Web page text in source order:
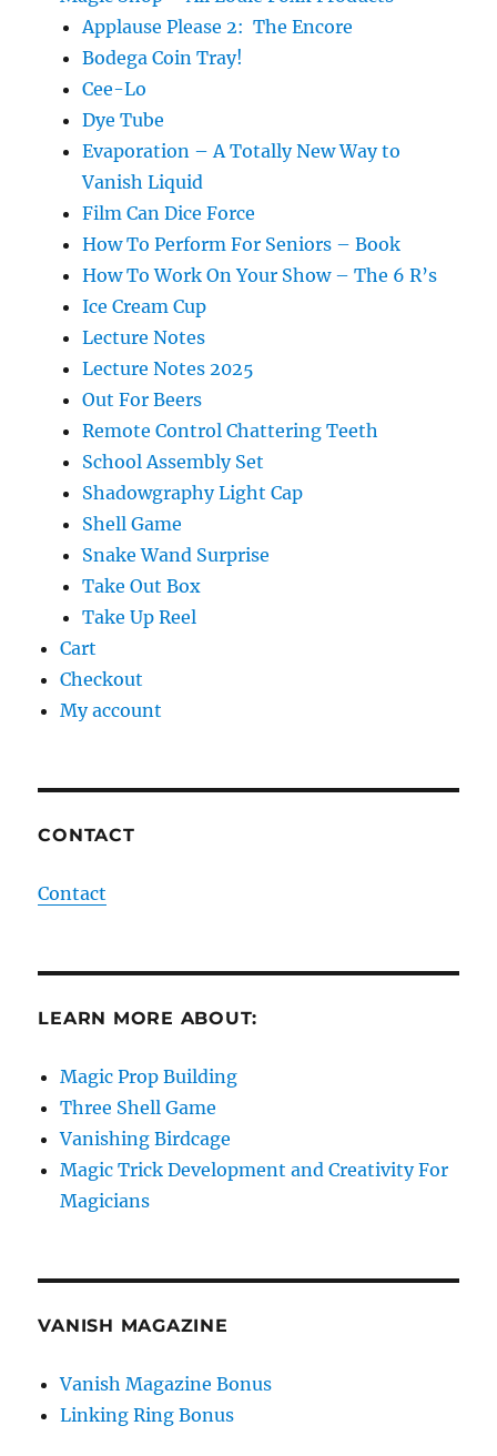
Applause Please 2: The Encore
Bodega Coin Tray!
Cee-Lo
Dye Tube
Evaporation – A Totally New Way to
Vanish Liquid
Film Can Dice Force
How To Perform For Seniors – Book
How To Work On Your Show – The 6 R’s
Ice Cream Cup
Lecture Notes
Lecture Notes 2025
Out For Beers
Remote Control Chattering Teeth
School Assembly Set
Shadowgraphy Light Cap
Shell Game
Snake Wand Surprise
Take Out Box
Take Up Reel
Cart
Checkout
My account
CONTACT
Contact
LEARN MORE ABOUT:
Magic Prop Building
Three Shell Game
Vanishing Birdcage
Magic Trick Development and Creativity For
Magicians
VANISH MAGAZINE
Vanish Magazine Bonus
Linking Ring Bonus